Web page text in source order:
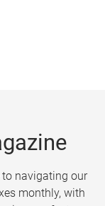
navigating our
monthly, with